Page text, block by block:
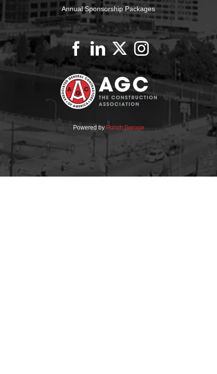
Annual Sponsorship Packages
Powered by Punch Garage